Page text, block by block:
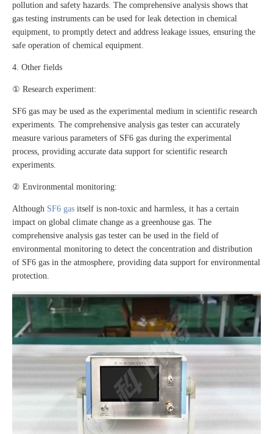
pollution and safety hazards. The comprehensive analysis shows that
gas testing instruments can be used for leak detection in chemical
equipment, to promptly detect and address leakage issues, ensuring the
safe operation of chemical equipment.
4. Other fields
① Research experiment:
SF6 gas may be used as the experimental medium in scientific research
experiments. The comprehensive analysis gas tester can accurately
measure various parameters of SF6 gas during the experimental
process, providing accurate data support for scientific research
experiments.
② Environmental monitoring:
Although SF6 gas itself is non-toxic and harmless, it has a certain
impact on global climate change as a greenhouse gas. The
comprehensive analysis gas tester can be used in the field of
environmental monitoring to detect the concentration and distribution
of SF6 gas in the atmosphere, providing data support for environmental
protection.